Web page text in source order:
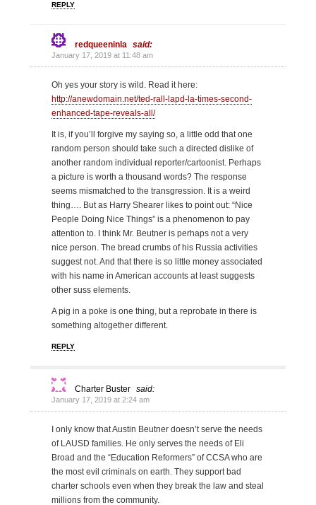
REPLY
redqueeninla said:
January 17, 2019 at 11:48 am
Oh yes your story is wild. Read it here:
http://anewdomain.net/ted-rall-lapd-la-times-second-
enhanced-tape-reveals-all/
It is, if you’ll forgive my saying so, a little odd that one
random person should take such a directed dislike of
another random individual reporter/cartoonist. Perhaps
a picture is worth a thousand words? The response
seems mismatched to the transgression. It is a weird
thing…. But as Harry Shearer likes to point out: “Nice
People Doing Nice Things” is a phenomenon to pay
attention to. I think Mr. Beutner is perhaps not a very
nice person. The bread crumbs of his Russia activities
suggest not. And that there is so little money associated
with his name in American accounts at least suggests
other suss elements.
A pig in a poke is one thing, but a reprobate in there is
something altogether different.
REPLY
Charter Buster said:
January 17, 2019 at 2:24 am
I only know that Austin Beutner doesn’t serve the needs
of LAUSD families. He only serves the needs of Eli
Broad and the “Education Reformers” of CCSA who are
the most evil criminals on earth. They support bad
charter schools even when they break the law and steal
millions from the community.